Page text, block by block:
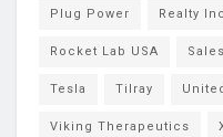
Plug Power Realty
Rocket Lab USA
Tesla Tilray
Viking Therapeutics